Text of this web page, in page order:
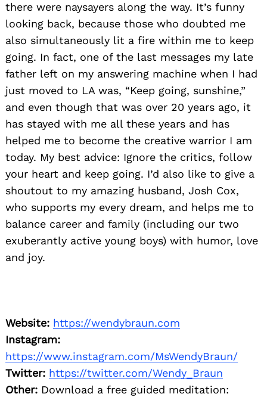
there were naysayers along the way. It’s funny
looking back, because those who doubted me
also simultaneously lit a fire within me to keep
going. In fact, one of the last messages my late
father left on my answering machine when I had
just moved to LA was, “Keep going, sunshine,”
and even though that was over 20 years ago, it
has stayed with me all these years and has
helped me to become the creative warrior I am
today. My best advice: Ignore the critics, follow
your heart and keep going. I’d also like to give a
shoutout to my amazing husband, Josh Cox,
who supports my every dream, and helps me to
balance career and family (including our two
exuberantly active young boys) with humor, love
and joy.
Website: https://wendybraun.com
Instagram:
https://www.instagram.com/MsWendyBraun/
Twitter: https://twitter.com/Wendy_Braun
Other: Download a free guided meditation: